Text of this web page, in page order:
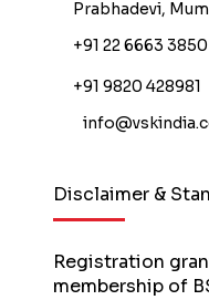
Disclaimer &
Registration
membership of
Prabhadevi,
+91 22 6663 3850
+91 9820 428981